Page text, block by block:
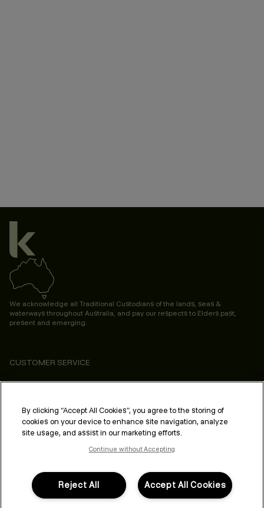
We acknowledge all Traditional Custodians of the lands, seas &
waterways throughout Australia, and pay our respects to Elders past,
present and emerging.
CUSTOMER SERVICE
ABOUT
PROFESSIONAL & SALON
LEGAL & COMPLIANCE
FOLLOW US
By clicking “Accept All Cookies”, you agree to the storing of
cookies on your device to enhance site navigation, analyze
site usage, and assist in our marketing efforts.
Continue without Accepting
Accept All Cookies
Reject All